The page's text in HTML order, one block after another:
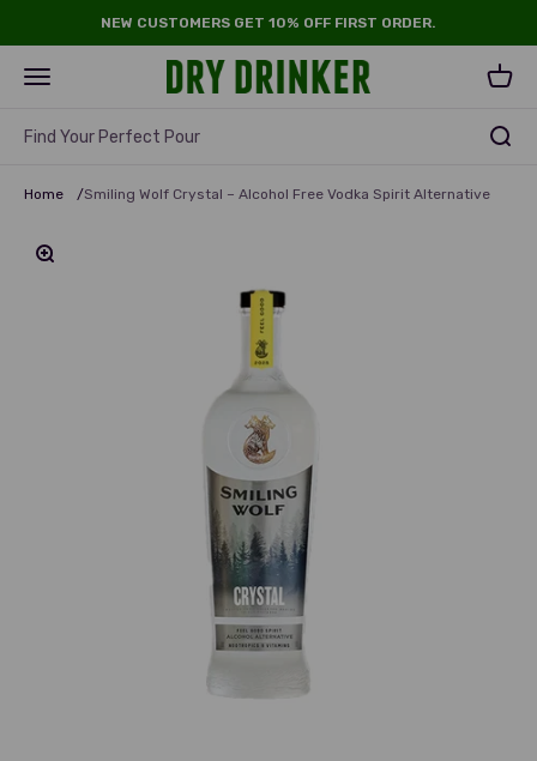
Skip to contentNEW CUSTOMERS GET 10% OFF FIRST ORDER.
Open navigation menu
Dry Drinker
Find Your Perfect Pour
Home /Smiling Wolf Crystal – Alcohol Free Vodka Spirit Alternative
Zoom